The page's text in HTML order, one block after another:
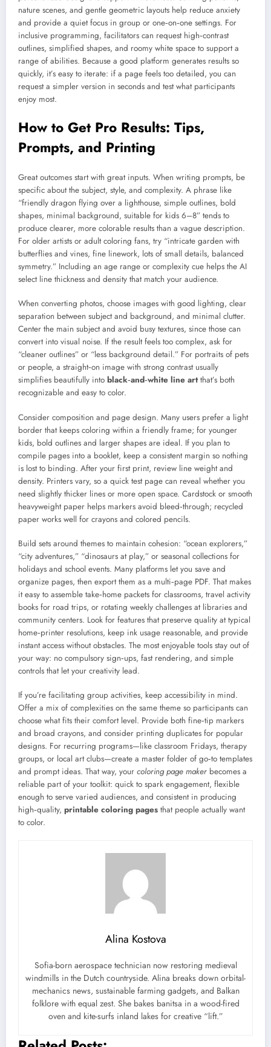
nature scenes, and gentle geometric layouts help reduce anxiety
and provide a quiet focus in group or one‑on‑one settings. For
inclusive programming, facilitators can request high‑contrast
outlines, simplified shapes, and roomy white space to support a
range of abilities. Because a good platform generates results so
quickly, it’s easy to iterate: if a page feels too detailed, you can
request a simpler version in seconds and test what participants
enjoy most.
How to Get Pro Results: Tips,
Prompts, and Printing
Great outcomes start with great inputs. When writing prompts, be
specific about the subject, style, and complexity. A phrase like
“friendly dragon flying over a lighthouse, simple outlines, bold
shapes, minimal background, suitable for kids 6–8” tends to
produce clearer, more colorable results than a vague description.
For older artists or adult coloring fans, try “intricate garden with
butterflies and vines, fine linework, lots of small details, balanced
symmetry.” Including an age range or complexity cue helps the AI
select line thickness and density that match your audience.
When converting photos, choose images with good lighting, clear
separation between subject and background, and minimal clutter.
Center the main subject and avoid busy textures, since those can
convert into visual noise. If the result feels too complex, ask for
“cleaner outlines” or “less background detail.” For portraits of pets
or people, a straight‑on image with strong contrast usually
simplifies beautifully into black‑and‑white line artthat’s both
recognizable and easy to color.
Consider composition and page design. Many users prefer a light
border that keeps coloring within a friendly frame; for younger
kids, bold outlines and larger shapes are ideal. If you plan to
compile pages into a booklet, keep a consistent margin so nothing
is lost to binding. After your first print, review line weight and
density. Printers vary, so a quick test page can reveal whether you
need slightly thicker lines or more open space. Cardstock or smooth
heavyweight paper helps markers avoid bleed‑through; recycled
paper works well for crayons and colored pencils.
Build sets around themes to maintain cohesion: “ocean explorers,”
“city adventures,” “dinosaurs at play,” or seasonal collections for
holidays and school events. Many platforms let you save and
organize pages, then export them as a multi‑page PDF. That makes
it easy to assemble take‑home packets for classrooms, travel activity
books for road trips, or rotating weekly challenges at libraries and
community centers. Look for features that preserve quality at typical
home‑printer resolutions, keep ink usage reasonable, and provide
instant access without obstacles. The most enjoyable tools stay out of
your way: no compulsory sign‑ups, fast rendering, and simple
controls that let your creativity lead.
If you’re facilitating group activities, keep accessibility in mind.
Offer a mix of complexities on the same theme so participants can
choose what fits their comfort level. Provide both fine‑tip markers
and broad crayons, and consider printing duplicates for popular
designs. For recurring programs—like classroom Fridays, therapy
groups, or local art clubs—create a master folder of go‑to templates
and prompt ideas. That way, your coloring page maker becomes a
reliable part of your toolkit: quick to spark engagement, flexible
enough to serve varied audiences, and consistent in producing
high‑quality, printable coloring pages that people actually want
to color.
Alina Kostova
Sofia-born aerospace technician now restoring medieval
windmills in the Dutch countryside. Alina breaks down orbital-
mechanics news, sustainable farming gadgets, and Balkan
folklore with equal zest. She bakes banitsa in a wood-fired
oven and kite-surfs inland lakes for creative “lift.”